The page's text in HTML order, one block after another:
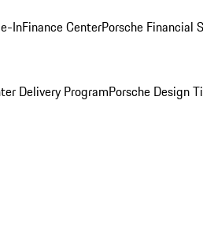
InFinance CenterPorsche Financial
Delivery ProgramPorsche Design